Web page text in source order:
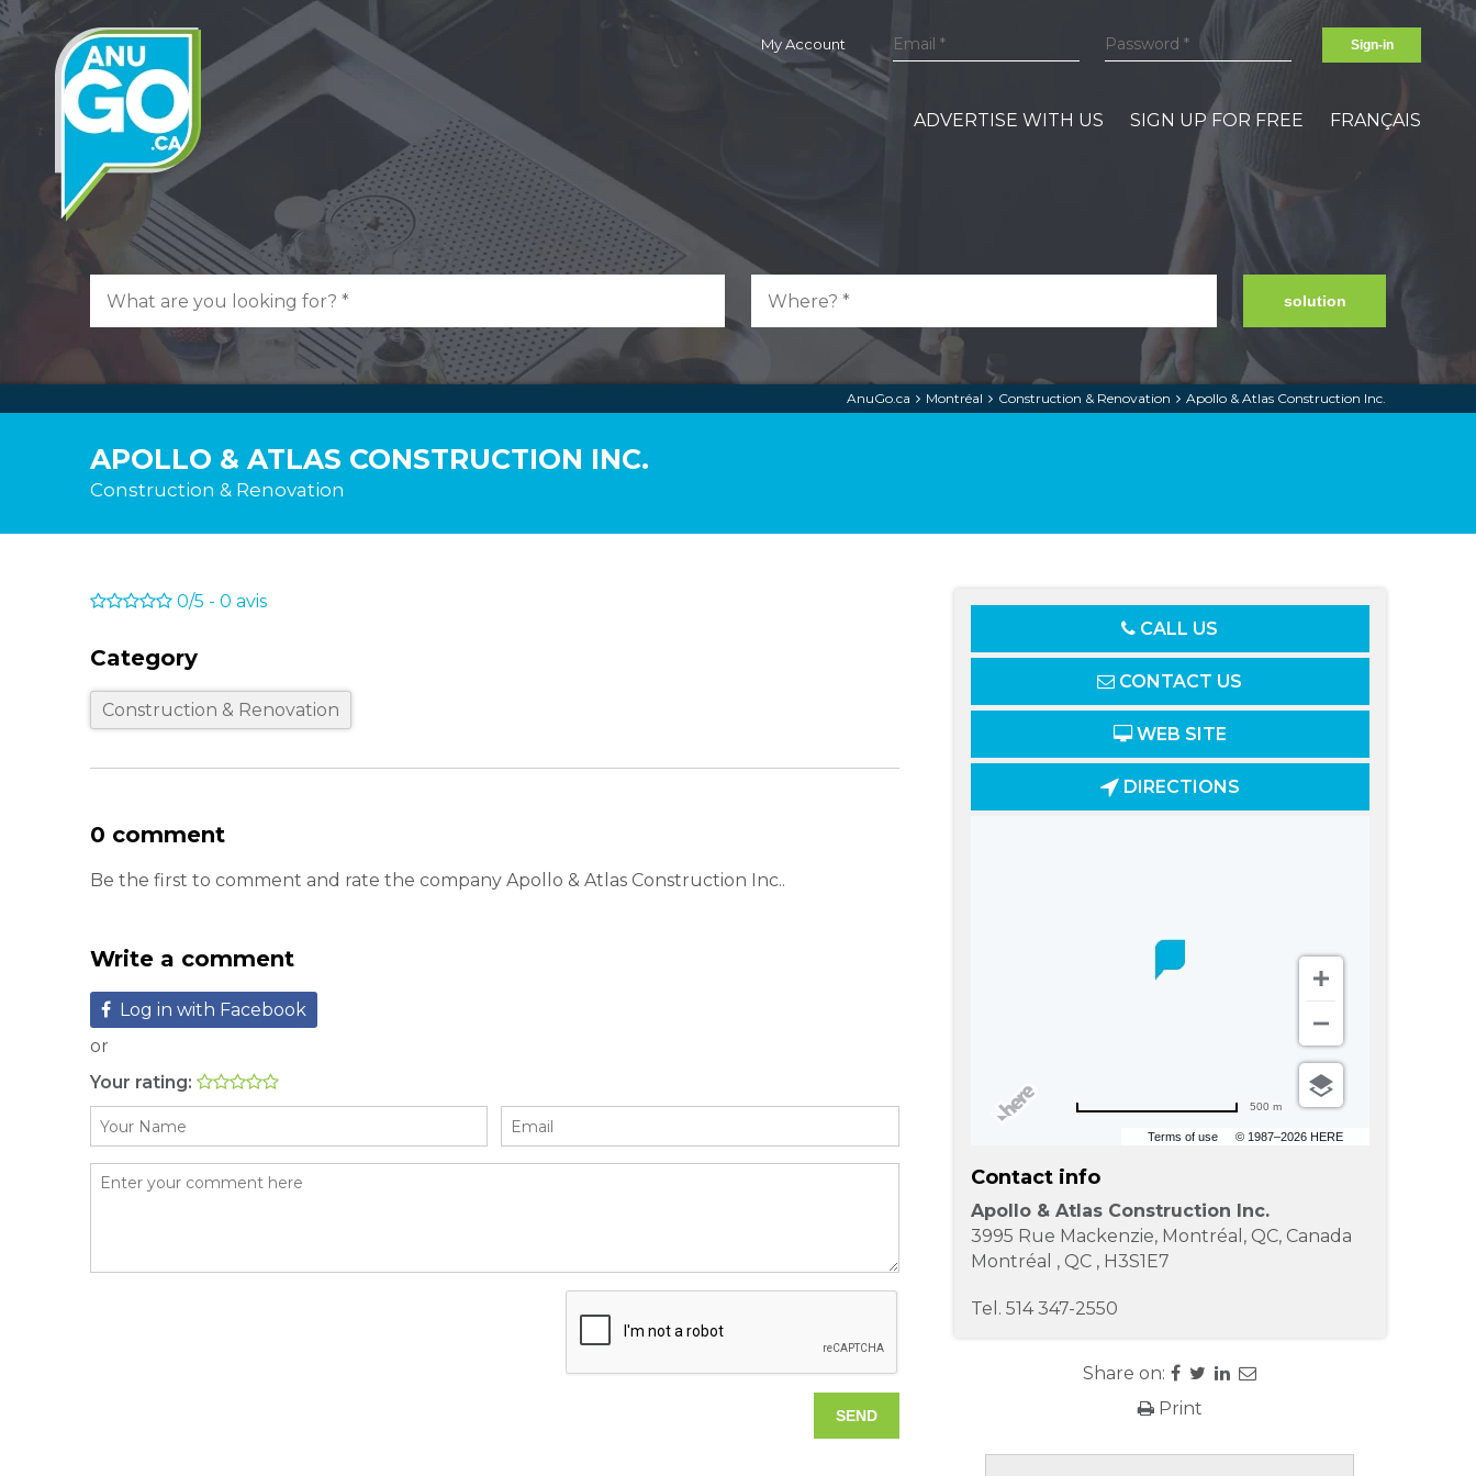
My Account Sign-in
ADVERTISE WITH US SIGN UP FOR FREE FRANÇAIS
solution
AnuGo.ca Montréal Construction & Renovation Apollo & Atlas Construction Inc.
APOLLO & ATLAS CONSTRUCTION INC.
Construction & Renovation
CALL US
CONTACT US
WEB SITE
DIRECTIONS
Terms of use © 1987–2026 HERE
500 m
Contact info
Apollo & Atlas Construction Inc.
3995 Rue Mackenzie, Montréal, QC, Canada
Montréal , QC, H3S1E7
Tel. 514 347-2550
Share on:
Print
0/5 - 0 avis
Category
Construction & Renovation
0 comment
Be the first to comment and rate the company Apollo & Atlas Construction Inc..
Write a comment
Log in with Facebook
or
Your rating: